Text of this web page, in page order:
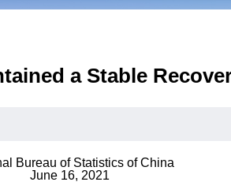
a Stable
Bureau of Statistics of China
June 16, 2021